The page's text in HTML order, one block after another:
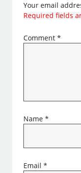
Your email
Required fields
Comment*
Name*
Email*